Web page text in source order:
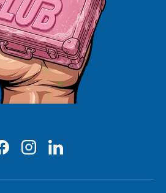
FacebookInstagramLinkedIn